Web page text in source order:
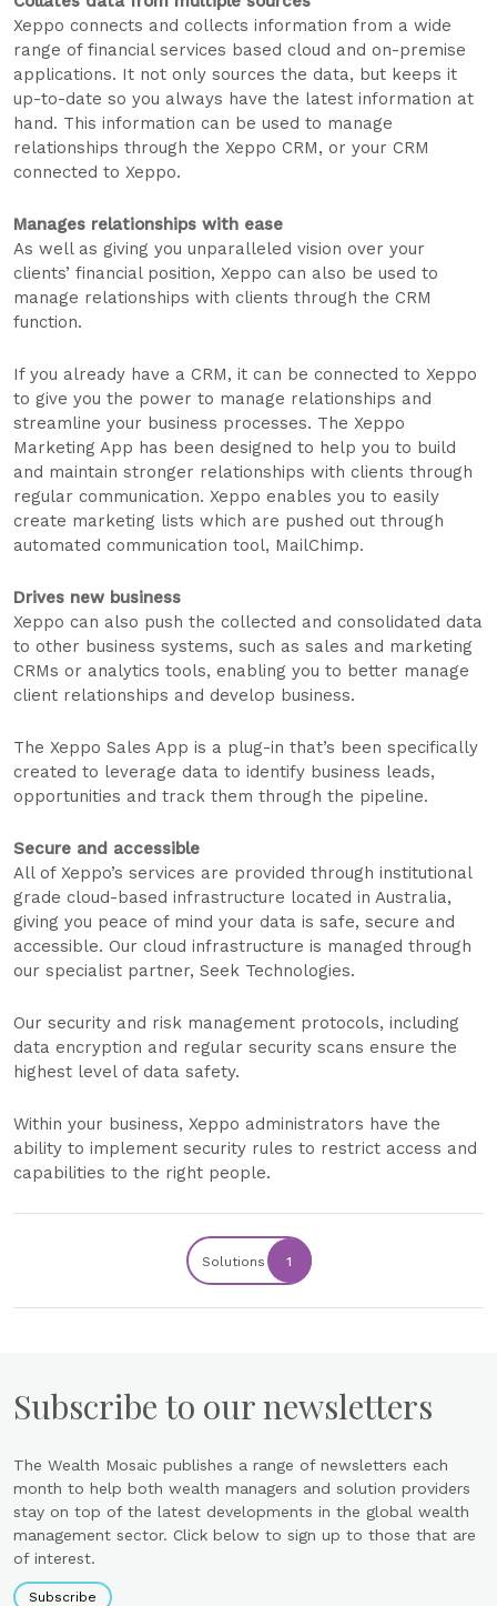
Xeppo connects and collects information from a wide
range of financial services based cloud and on-premise
applications. It not only sources the data, but keeps it
up-to-date so you always have the latest information at
hand. This information can be used to manage
relationships through the Xeppo CRM, or your CRM
connected to Xeppo.
Manages relationships with ease
As well as giving you unparalleled vision over your
clients’ financial position, Xeppo can also be used to
manage relationships with clients through the CRM
function.
If you already have a CRM, it can be connected to Xeppo
to give you the power to manage relationships and
streamline your business processes. The Xeppo
Marketing App has been designed to help you to build
and maintain stronger relationships with clients through
regular communication. Xeppo enables you to easily
create marketing lists which are pushed out through
automated communication tool, MailChimp.
Drives new business
Xeppo can also push the collected and consolidated data
to other business systems, such as sales and marketing
CRMs or analytics tools, enabling you to better manage
client relationships and develop business.
The Xeppo Sales App is a plug-in that’s been specifically
created to leverage data to identify business leads,
opportunities and track them through the pipeline.
Secure and accessible
All of Xeppo’s services are provided through institutional
grade cloud-based infrastructure located in Australia,
giving you peace of mind your data is safe, secure and
accessible. Our cloud infrastructure is managed through
our specialist partner, Seek Technologies.
Our security and risk management protocols, including
data encryption and regular security scans ensure the
highest level of data safety.
Within your business, Xeppo administrators have the
ability to implement security rules to restrict access and
capabilities to the right people.
Solutions 1
Subscribe to our newsletters
The Wealth Mosaic publishes a range of newsletters each
month to help both wealth managers and solution providers
stay on top of the latest developments in the global wealth
management sector. Click below to sign up to those that are
of interest.
Subscribe